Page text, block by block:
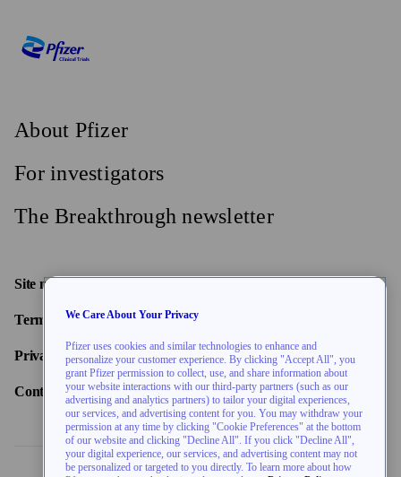
About Pfizer
For investigators
The Breakthrough newsletter
Site map
Terms of use
Privacy policy
Contact us
We Care About Your Privacy
Pfizer uses cookies and similar technologies to enhance and
personalize your customer experience. By clicking "Accept All", you
grant Pfizer permission to collect, use, and share information about
your website interactions with our third-party partners (such as our
advertising and analytics partners) to tailor your digital experiences,
our services, and advertising content for you. You may withdraw your
permission at any time by clicking "Cookie Preferences" at the bottom
of our website and clicking "Decline All". If you click "Decline All",
your digital experience, our services, and advertising content may not
be personalized or targeted to you directly. To learn more about how